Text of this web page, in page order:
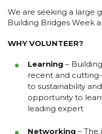
We are seeking a large
Building Bridges Week
WHY VOLUNTEER?
Learning –
recent and
to sustainability
opportunity to
leading expert
Networking – The